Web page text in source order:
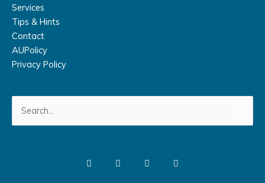
Services
Tips & Hints
Contact
AUPolicy
Privacy Policy
for: